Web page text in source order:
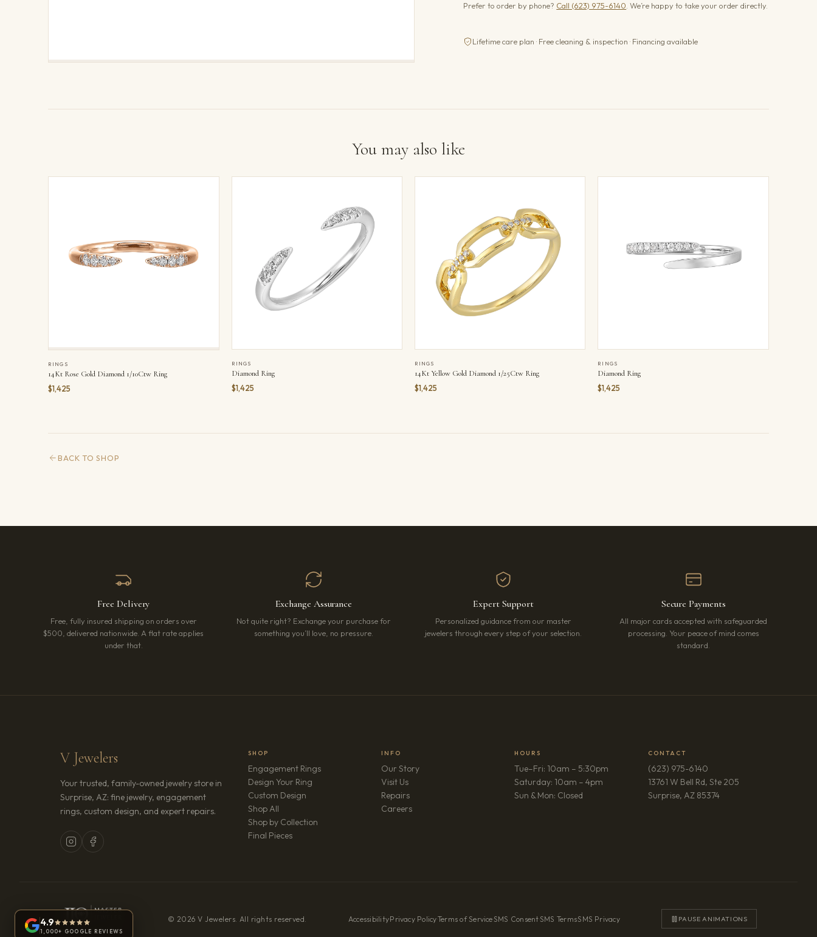
Prefer to order by phone? Call (623) 975-6140 . We’re happy to take your order directly.
Lifetime care plan · Free cleaning & inspection · Financing available
You may also like
RINGS
14Kt Rose Gold Diamond 1/10Ctw Ring
$1,425
RINGS
Diamond Ring
$1,425
RINGS
14Kt Yellow Gold Diamond 1/25Ctw Ring
$1,425
RINGS
Diamond Ring
$1,425
BACK TO SHOP
Free Delivery
Free, fully insured shipping on orders over
$500, delivered nationwide. A flat rate applies
under that.
Exchange Assurance
Not quite right? Exchange your purchase for
something you’ll love, no pressure.
Expert Support
Personalized guidance from our master
jewelers through every step of your selection.
Secure Payments
All major cards accepted with safeguarded
processing. Your peace of mind comes
standard.
V Jewelers
Your trusted, family-owned jewelry store in
Surprise, AZ: fine jewelry, engagement
rings, custom design, and expert repairs.
SHOP
Engagement Rings
Design Your Ring
Custom Design
Shop All
Shop by Collection
Final Pieces
INFO
Our Story
Visit Us
Repairs
Careers(opens in new tab)
HOURS
Tue–Fri: 10am – 5:30pm
Saturday: 10am – 4pm
Sun & Mon: Closed
CONTACT
(623) 975-6140
13761 W Bell Rd, Ste 205
Surprise, AZ 85374(opens in new tab)
© 2026 V Jewelers. All rights reserved. Accessibility·Privacy Policy·Terms of Service·SMS Consent·SMS Terms·SMS Privacy PAUSE ANIMATIONS
4.9
1,000+ GOOGLE REVIEWS